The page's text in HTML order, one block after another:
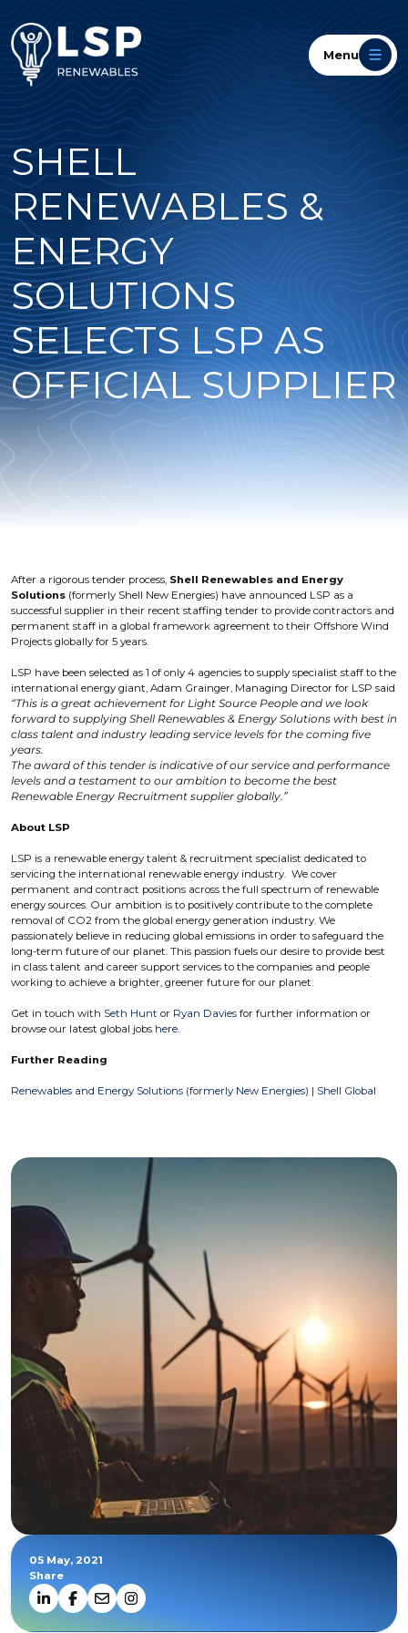
Menu
SHELL
RENEWABLES &
ENERGY
SOLUTIONS
SELECTS LSP AS
OFFICIAL SUPPLIER
After a rigorous tender process, Shell Renewables and Energy
Solutions (formerly Shell New Energies) have announced LSP as a
successful supplier in their recent staffing tender to provide contractors and
permanent staff in a global framework agreement to their Offshore Wind
Projects globally for 5 years.
LSP have been selected as 1 of only 4 agencies to supply specialist staff to the
international energy giant, Adam Grainger, Managing Director for LSP said
“This is a great achievement for Light Source People and we look
forward to supplying Shell Renewables & Energy Solutions with best in
class talent and industry leading service levels for the coming five
years.
The award of this tender is indicative of our service and performance
levels and a testament to our ambition to become the best
Renewable Energy Recruitment supplier globally.”
About LSP
LSP is a renewable energy talent & recruitment specialist dedicated to
servicing the international renewable energy industry. We cover
permanent and contract positions across the full spectrum of renewable
energy sources. Our ambition is to positively contribute to the complete
removal of CO2 from the global energy generation industry. We
passionately believe in reducing global emissions in order to safeguard the
long-term future of our planet. This passion fuels our desire to provide best
in class talent and career support services to the companies and people
working to achieve a brighter, greener future for our planet.
Get in touch with Seth Hunt or Ryan Davies for further information or
browse our latest global jobs here.
Further Reading
Renewables and Energy Solutions (formerly New Energies) | Shell Global
05 May, 2021
Share